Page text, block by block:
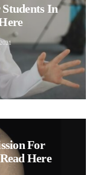
In
For
Here